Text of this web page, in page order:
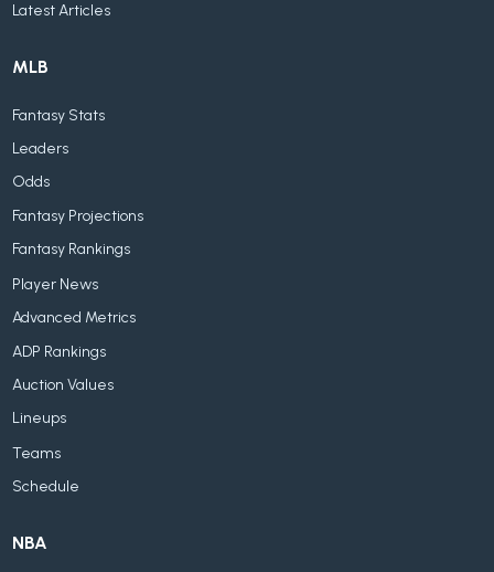
Latest Articles
MLB
Fantasy Stats
Leaders
Odds
Fantasy Projections
Fantasy Rankings
Player News
Advanced Metrics
ADP Rankings
Auction Values
Lineups
Teams
Schedule
NBA